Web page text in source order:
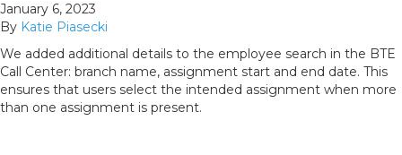
January 6, 2023
By Katie Piasecki
We added additional details to the employee search in the BTE
Call Center: branch name, assignment start and end date. This
ensures that users select the intended assignment when more
than one assignment is present.